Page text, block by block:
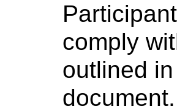
comply
outlined in